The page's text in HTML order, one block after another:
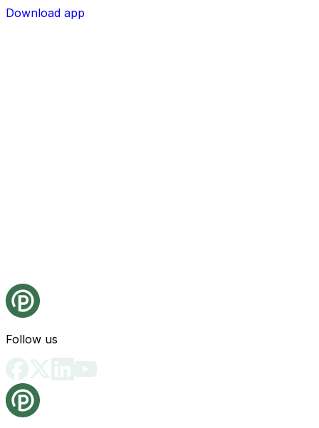
Download app
Follow us